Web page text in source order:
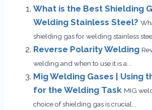
What is the Best Shielding
Welding Stainless Steel?
shielding gas for welding stainless
Reverse Polarity Welding
welding and when to use it is a...
Mig Welding Gases | Using
for the Welding Task MIG
choice of shielding gas is crucial...